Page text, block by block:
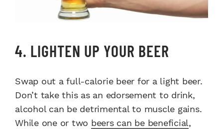
4. LIGHTEN UP YOUR BEER
Swap out a full-calorie beer for a light beer.
Don’t take this as an edorsement to drink,
alcohol can be detrimental to muscle gains.
While one or two beers can be beneficial,